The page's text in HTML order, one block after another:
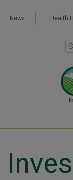
News Health